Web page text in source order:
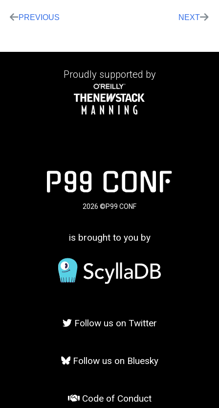
PREVIOUS NEXT
Proudly supported by
2026 ©P99 CONF
is brought to you by
Follow us on Twitter
Follow us on Bluesky
Code of Conduct